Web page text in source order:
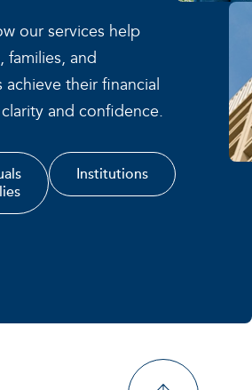
our services help
families, and
achieve their financial
and confidence.
Institutions